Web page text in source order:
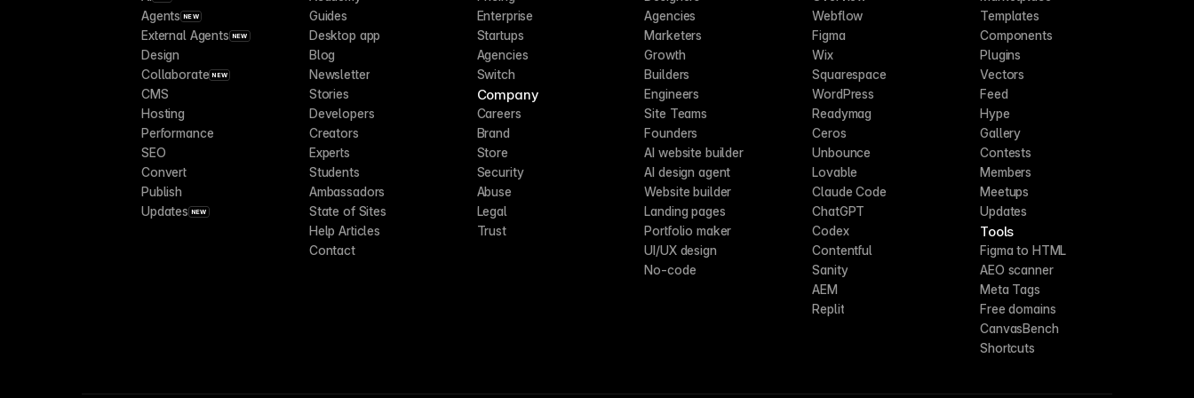
Agents NEW
External Agents NEW
Design
Collaborate NEW
CMS
Hosting
Performance
SEO
Convert
Publish
Updates NEW
Guides
Desktop app
Blog
Newsletter
Stories
Developers
Creators
Experts
Students
Ambassadors
State of Sites
Help Articles
Contact
Enterprise
Startups
Agencies
Switch
Company
Careers
Brand
Store
Security
Abuse
Legal
Trust
Agencies
Marketers
Growth
Builders
Engineers
Site Teams
Founders
AI website builder
AI design agent
Website builder
Landing pages
Portfolio maker
UI/UX design
No-code
Webflow
Figma
Wix
Squarespace
WordPress
Readymag
Ceros
Unbounce
Lovable
Claude Code
ChatGPT
Codex
Contentful
Sanity
AEM
Replit
Templates
Components
Plugins
Vectors
Feed
Hype
Gallery
Contests
Members
Meetups
Updates
Tools
Figma to HTML
AEO scanner
Meta Tags
Free domains
CanvasBench
Shortcuts